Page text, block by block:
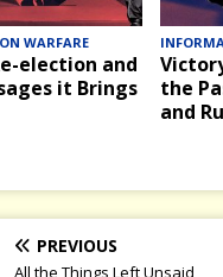
WARFARE
election and
it Brings
the
and
PREVIOUS
All the Things Left Unsaid